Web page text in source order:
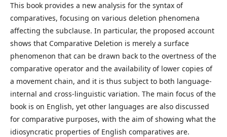
This book provides a new analysis for the syntax of
comparatives, focusing on various deletion phenomena
affecting the subclause. In particular, the proposed account
shows that Comparative Deletion is merely a surface
phenomenon that can be drawn back to the overtness of the
comparative operator and the availability of lower copies of
a movement chain, and it is thus subject to both language-
internal and cross-linguistic variation. The main focus of the
book is on English, yet other languages are also discussed
for comparative purposes, with the aim of showing what the
idiosyncratic properties of English comparatives are.